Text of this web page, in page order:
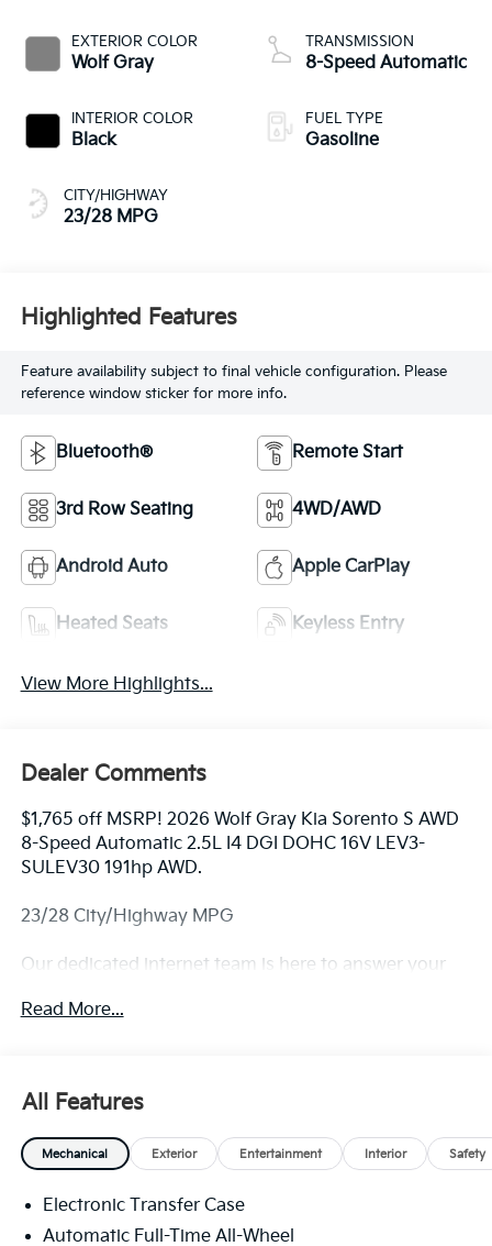
EXTERIOR COLOR
Wolf Gray
INTERIOR COLOR
Black
CITY/HIGHWAY
23/28 MPG
TRANSMISSION
8-Speed Automatic
FUEL TYPE
Gasoline
Highlighted Features
Feature availability subject to final vehicle configuration. Please
reference window sticker for more info.
Bluetooth® Remote Start
3rd Row Seating 4WD/AWD
Android Auto Apple CarPlay
Heated Seats Keyless Entry
View More Highlights...
Dealer Comments
$1,765 off MSRP! 2026 Wolf Gray Kia Sorento S AWD
8-Speed Automatic 2.5L I4 DGI DOHC 16V LEV3-
SULEV30 191hp AWD.
23/28 City/Highway MPG
Our dedicated internet team is here to answer your
330-680-4508. The next step? Give us a call to
Read More...
All Features
Mechanical Exterior Entertainment Interior Safety
Electronic Transfer Case
Automatic Full-Time All-Wheel